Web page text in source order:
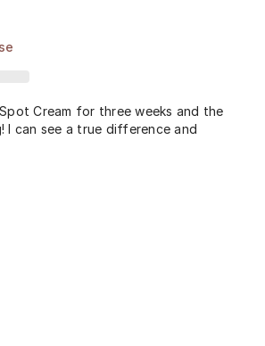
Cream for three weeks and the
I can see a true difference and